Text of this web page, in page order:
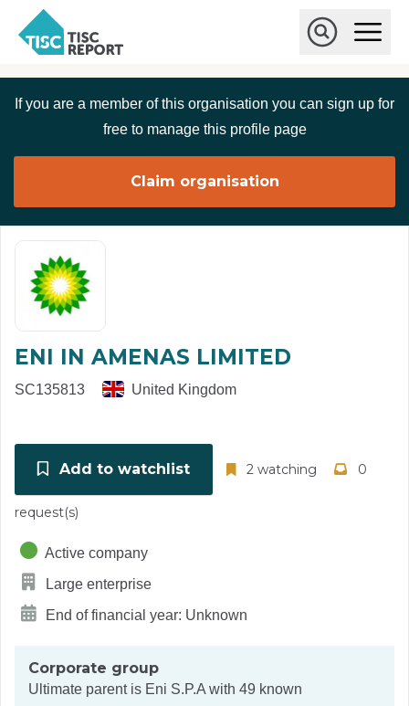
Skip to main content
r
e
O
p
n
a
M
u
p
n
If you are a member of this organisation you can sign up for
free to manage this profile page
Claim organisation
ENI IN AMENAS LIMITED
SC135813 United Kingdom
Add to watchlist 2 watching 0
request(s)
Active company
Large enterprise
End of financial year: Unknown
Corporate group
Ultimate parent is Eni S.P.A with 49 known